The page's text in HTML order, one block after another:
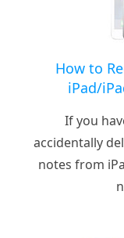
How to
iPad/
If you
accidentally
notes from